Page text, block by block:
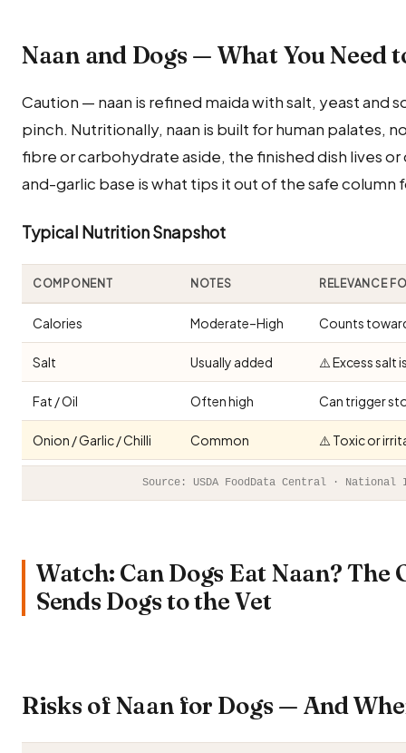
Naan and Dogs — What You Need
Caution — naan is refined maida with salt, yeast and
pinch. Nutritionally, naan is built for human palates,
fibre or carbohydrate aside, the finished dish lives
and-garlic base is what tips it out of the safe column
Typical Nutrition Snapshot
COMPONENT NOTES RELEVANCE
Calories Moderate–High Counts
Salt Usually added ⚠️ Excess salt
Fat / Oil Often high Can trigger
Onion / Garlic / Chilli Common ⚠️ Toxic or
Source: USDA FoodData Central ·
Watch: Can Dogs Eat Naan? The
Sends Dogs to the Vet
Risks of Naan for Dogs — And